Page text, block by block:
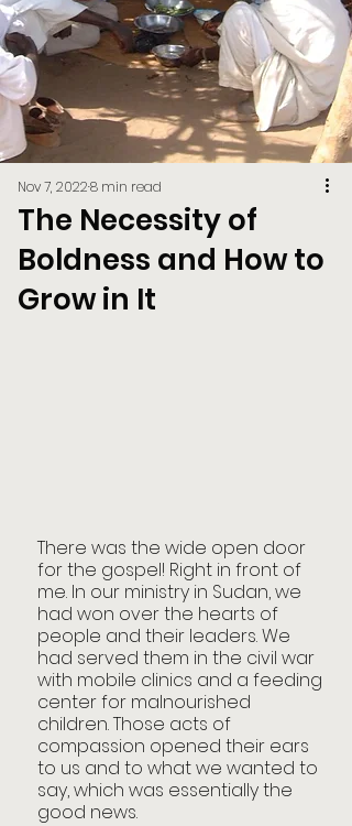
The Necessity of
Boldness and How to
Grow in It
Nov 7, 20228 min read
There was the wide open door
for the gospel! Right in front of
me. In our ministry in Sudan, we
had won over the hearts of
people and their leaders. We
had served them in the civil war
with mobile clinics and a feeding
center for malnourished
children. Those acts of
compassion opened their ears
to us and to what we wanted to
say, which was essentially the
good news.